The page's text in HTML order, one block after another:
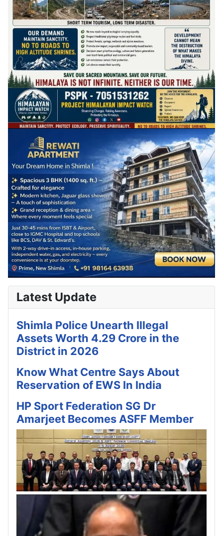
Latest Update
Shimla Police Unearth Illegal
Assets Worth 4.29 Crore in the
District in 2026
Know What Centre Says About
Reservation of EWS In India
HP Sport Federation SG Dr
Amarjeet Becomes ASFF Member